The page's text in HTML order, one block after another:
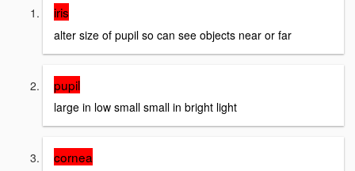
iris
alter size of pupil so can see objects near or far
pupil
large in low small small in bright light
cornea